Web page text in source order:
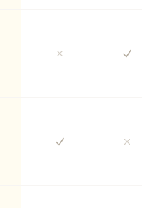
No Yes
Yes No